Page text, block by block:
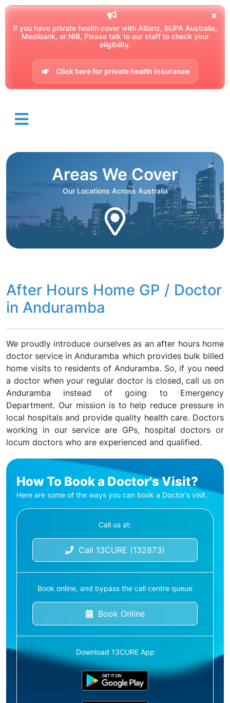
If you have private health cover with Allianz, BUPA Australia,
Medibank, or NIB, Please talk to our staff to check your
eligibility.
Click here for private health insurance
Areas We Cover
Our Locations Across Australia
After Hours Home GP / Doctor
in Anduramba
We proudly introduce ourselves as an after hours home
doctor service in Anduramba which provides bulk billed
home visits to residents of Anduramba. So, if you need
a doctor when your regular doctor is closed, call us on
Anduramba instead of going to Emergency
Department. Our mission is to help reduce pressure in
local hospitals and provide quality health care. Doctors
working in our service are GPs, hospital doctors or
locum doctors who are experienced and qualified.
How To Book a Doctor's Visit?
Here are some of the ways you can book a Doctor's visit.
Call us at:
Call 13CURE (132873)
Book online, and bypass the call centre queue
Book Online
Download 13CURE App